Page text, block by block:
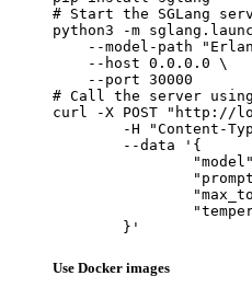
# Start the SGLang
python3 -m
--model-path
    --host 0.0.0.0 \
    --port 30000
# Call the server
curl -X POST "http://
	}'
Use Docker images